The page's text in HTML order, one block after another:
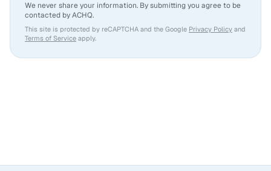
We never share your information. By submitting you agree to be
contacted by ACHQ.
This site is protected by reCAPTCHA and the Google Privacy Policy and
Terms of Service apply.